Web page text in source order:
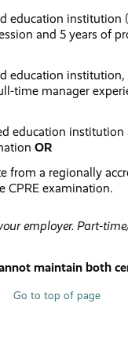
education
and 5 years of
education
time manager
education
OR
from a regionally
CPRE examination.
employer. Part-
maintain both
Go to top of page